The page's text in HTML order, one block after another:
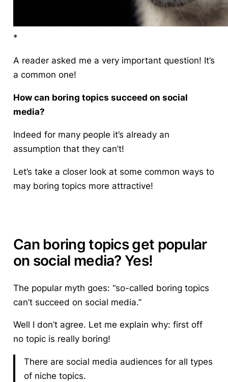
*
A reader asked me a very important question! It’s
a common one!
How can boring topics succeed on social
media?
Indeed for many people it’s already an
assumption that they can’t!
Let’s take a closer look at some common ways to
may boring topics more attractive!
Can boring topics get popular
on social media? Yes!
The popular myth goes: “so-called boring topics
can’t succeed on social media.”
Well I don’t agree. Let me explain why: first off
no topic is really boring!
There are social media audiences for all types
of niche topics.